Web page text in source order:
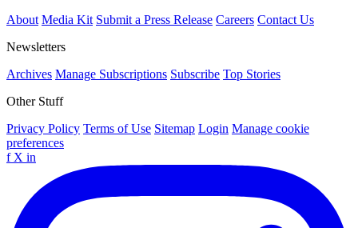
About Media Kit Submit a Press Release Careers Contact Us
Newsletters
Archives Manage Subscriptions Subscribe Top Stories
Other Stuff
Privacy Policy Terms of Use Sitemap Login Manage cookie
preferences
f X in